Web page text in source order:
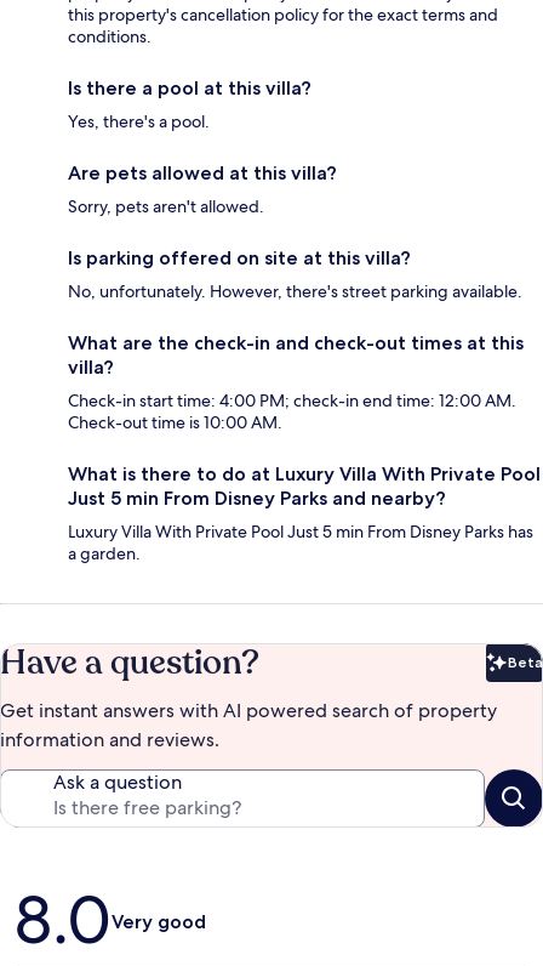
this property's cancellation policy for the exact terms and
conditions.
Is there a pool at this villa?
Yes, there's a pool.
Are pets allowed at this villa?
Sorry, pets aren't allowed.
Is parking offered on site at this villa?
No, unfortunately. However, there's street parking available.
What are the check-in and check-out times at this
villa?
Check-in start time: 4:00 PM; check-in end time: 12:00 AM.
Check-out time is 10:00 AM.
What is there to do at Luxury Villa With Private Pool
Just 5 min From Disney Parks and nearby?
Luxury Villa With Private Pool Just 5 min From Disney Parks has
a garden.
Have a question? Beta
Get instant answers with AI powered search of property
information and reviews.
Ask a question
Reviews
8.0Very good